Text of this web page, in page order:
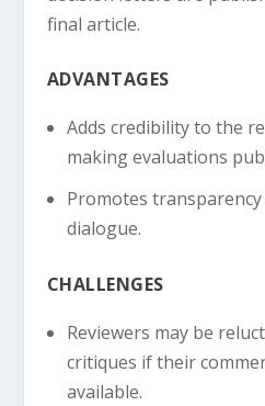
final article.
ADVANTAGES
Adds credibility to the
making evaluations
Promotes
dialogue.
CHALLENGES
Reviewers may be
critiques if their
available.